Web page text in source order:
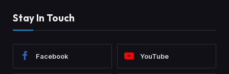
Stay In Touch
Facebook YouTube